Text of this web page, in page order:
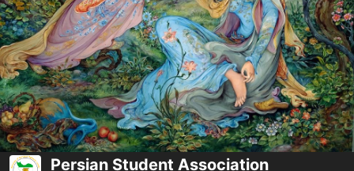
Persian Student Association